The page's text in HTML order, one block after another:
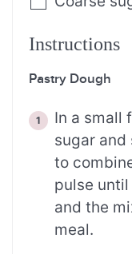
Instructions
Pastry Dough
In a small
sugar and
to
pulse
and the
meal.